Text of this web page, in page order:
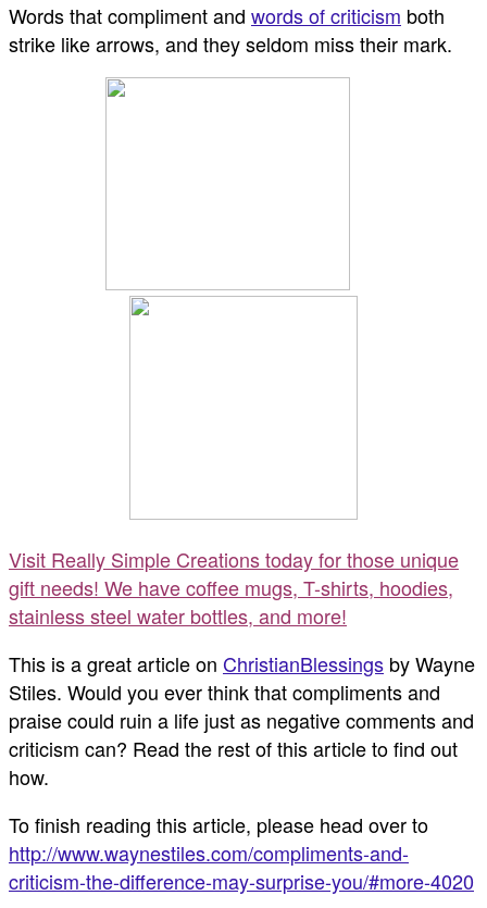
Words that compliment and words of criticism both
strike like arrows, and they seldom miss their mark.
Visit Really Simple Creations today for those unique
gift needs! We have coffee mugs, T-shirts, hoodies,
stainless steel water bottles, and more!
This is a great article on ChristianBlessings by Wayne
Stiles. Would you ever think that compliments and
praise could ruin a life just as negative comments and
criticism can? Read the rest of this article to find out
how.
To finish reading this article, please head over to
http://www.waynestiles.com/compliments-and-
criticism-the-difference-may-surprise-you/#more-4020